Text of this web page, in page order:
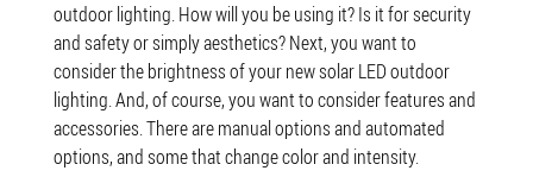
outdoor lighting. How will you be using it? Is it for security
and safety or simply aesthetics? Next, you want to
consider the brightness of your new solar LED outdoor
lighting. And, of course, you want to consider features and
accessories. There are manual options and automated
options, and some that change color and intensity.